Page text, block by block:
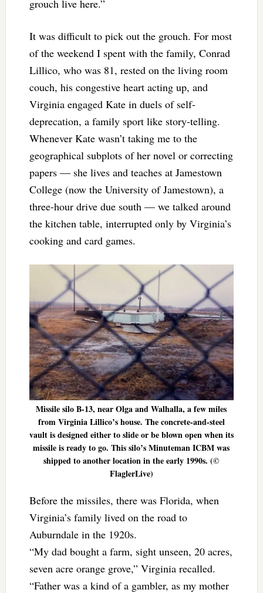
grouch live here.”
It was difficult to pick out the grouch. For most
of the weekend I spent with the family, Conrad
Lillico, who was 81, rested on the living room
couch, his congestive heart acting up, and
Virginia engaged Kate in duels of self-
deprecation, a family sport like story-telling.
Whenever Kate wasn’t taking me to the
geographical subplots of her novel or correcting
papers — she lives and teaches at Jamestown
College (now the University of Jamestown), a
three-hour drive due south — we talked around
the kitchen table, interrupted only by Virginia’s
cooking and card games.
Missile silo B-13, near Olga and Walhalla, a few miles
from Virginia Lillico’s house. The concrete-and-steel
vault is designed either to slide or be blown open when its
missile is ready to go. This silo’s Minuteman ICBM was
shipped to another location in the early 1990s. (©
FlaglerLive)
Before the missiles, there was Florida, when
Virginia’s family lived on the road to
Auburndale in the 1920s.
“My dad bought a farm, sight unseen, 20 acres,
seven acre orange grove,” Virginia recalled.
“Father was a kind of a gambler, as my mother